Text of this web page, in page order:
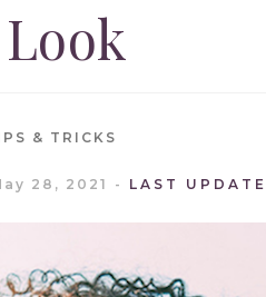
& TRICKS
28, 2021 LAST